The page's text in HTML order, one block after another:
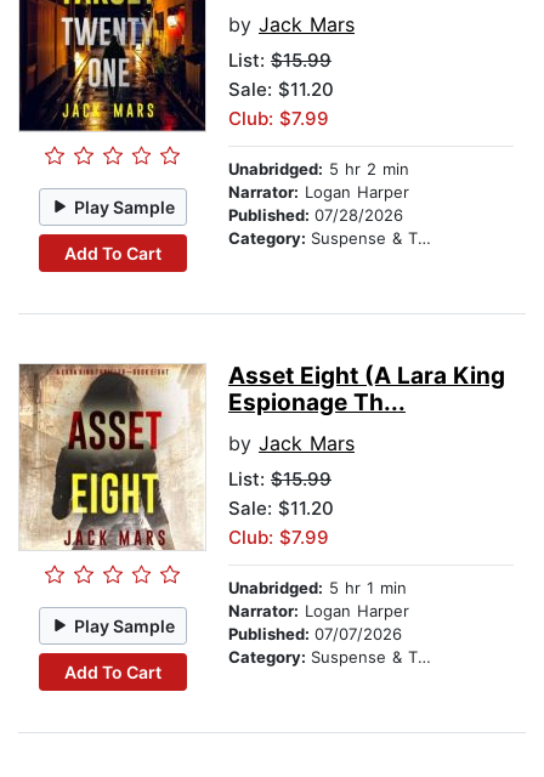
Play Sample
Add To Cart
by Jack Mars
List: $15.99
Sale: $11.20
Club: $7.99
Unabridged: 5 hr 2 min
Narrator: Logan Harper
Published: 07/28/2026
Category: Suspense & Thriller
Play Sample
Add To Cart
Asset Eight (A Lara King
Espionage Th...
by Jack Mars
List: $15.99
Sale: $11.20
Club: $7.99
Unabridged: 5 hr 1 min
Narrator: Logan Harper
Published: 07/07/2026
Category: Suspense & Thriller